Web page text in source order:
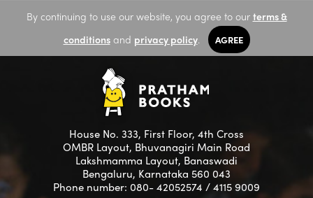
By continuing to use our website, you agree to our terms &
conditionsand privacy policy. AGREE
House No. 333, First Floor, 4th Cross
OMBR Layout, Bhuvanagiri Main Road
Lakshmamma Layout, Banaswadi
Bengaluru, Karnataka 560 043
Phone number: 080- 42052574 / 4115 9009